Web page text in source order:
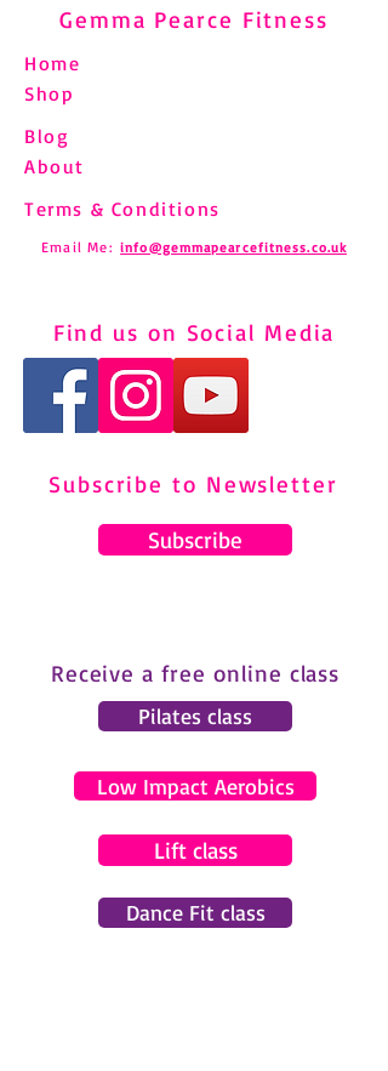
Gemma Pearce Fitness
Home
Shop
Blog
About
Terms & Conditions
Email Me: info@gemmapearcefitness.co.uk
Find us on Social Media
Subscribe to Newsletter
Subscribe
Receive a free online class
Pilates class
Low Impact Aerobics
Lift class
Dance Fit class